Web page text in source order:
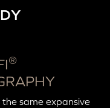
®
same expansive